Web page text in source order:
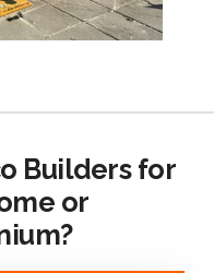
Builders for
or